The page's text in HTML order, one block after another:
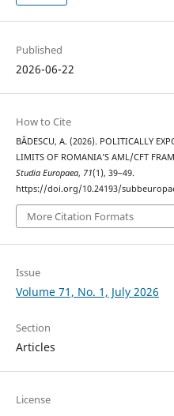
Published
2026-06-22
How to Cite
BĂDESCU, A. (2026). POLITICALLY
LIMITS OF ROMANIA’S AML/CFT
Studia Europaea, 71(1), 39–49.
https://doi.org/10.24193/
More Citation Formats
Issue
Volume 71, No. 1, July 2026
Section
Articles
License